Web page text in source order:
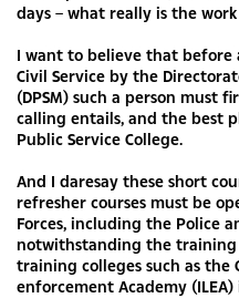
days – what really is the
I want to believe that before
Civil Service by the
(DPSM) such a person must
calling entails, and the best
Public Service College.
And I daresay these short
refresher courses must be
Forces, including the Police
notwithstanding the
training colleges such as the
enforcement Academy